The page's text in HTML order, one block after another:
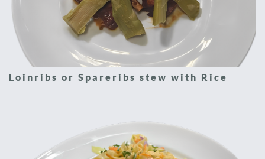
Loinribs or Spareribs stew with Rice